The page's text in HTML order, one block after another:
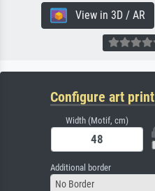
View in 3D / AR
Configure art print
Width (Motif, cm)
Additional border
No Border